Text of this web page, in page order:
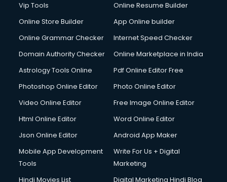
Digital Printing services in gurgaon
Digital Signature Certificate services in gurgaon
Dishwasher Repair services in gurgaon
Domestic Help services in gurgaon
Double bed on Rent services in gurgaon
Dresses on Rent services in gurgaon
Driving License Agents services in gurgaon
Drone on Rent services in gurgaon
Duplicate Key Maker services in gurgaon
Ecommerce Development services in gurgaon
Vip Tools
Online Resume Builder
Online Store Builder
App Online builder
Online Grammar Checker
Internet Speed Checker
Domain Authority Checker
Online Marketplace in India
Astrology Tools Online
Pdf Online Editor Free
Photoshop Online Editor
Photo Online Editor
Video Online Editor
Free Image Online Editor
Html Online Editor
Word Online Editor
Json Online Editor
Android App Maker
Mobile App Development
Tools
Write For Us + Digital
Marketing
Hindi Movies List
Digital Marketing Hindi Blog